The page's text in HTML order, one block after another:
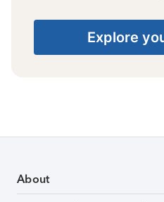
Explore
About